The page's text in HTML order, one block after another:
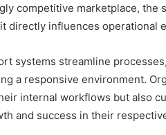
competitive marketplace,
directly influences operational
systems streamline
a responsive environment.
internal workflows but also
and success in their